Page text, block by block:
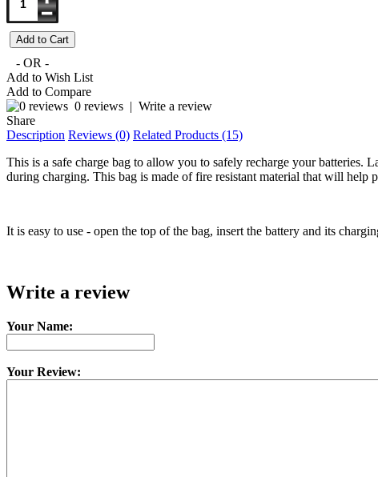
- OR -
Add to Wish List
Add to Compare
0 reviews | Write a review
Share
Description Reviews (0) Related Products (15)
This is a safe charge bag to allow you to safely recharge your batteries.
during charging. This bag is made of fire resistant material that will help
It is easy to use - open the top of the bag, insert the battery and its
Write a review
Your Name:
Your Review: